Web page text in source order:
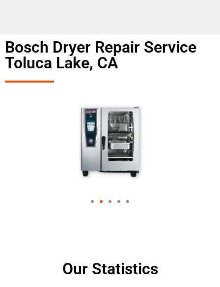
Bosch Dryer Repair Service
Toluca Lake, CA
Our Statistics